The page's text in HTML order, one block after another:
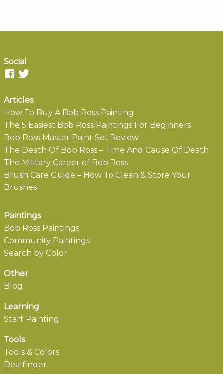
Social
Articles
How To Buy A Bob Ross Painting
The 5 Easiest Bob Ross Paintings For Beginners
Bob Ross Master Paint Set Review
The Death Of Bob Ross – Time And Cause Of Death
The Military Career of Bob Ross
Brush Care Guide – How To Clean & Store Your
Brushes
Paintings
Bob Ross Paintings
Community Paintings
Search by Color
Other
Blog
Learning
Start Painting
Tools
Tools & Colors
Dealfinder